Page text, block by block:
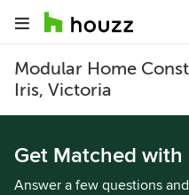
Modular Home
Iris, Victoria
Get Matched with
Answer a few questions